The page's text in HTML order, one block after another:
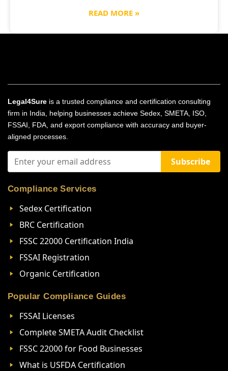
READ MORE »
Legal4Sure is a trusted compliance and certification consulting
firm in India, helping businesses achieve Sedex, SMETA, ISO,
FSSAI, FDA, and export compliance with accuracy and buyer-
aligned processes.
Subscribe
Compliance Services
Sedex Certification
BRC Certification
FSSC 22000 Certification India
FSSAI Registration
Organic Certification
Popular Compliance Guides
FSSAI Licenses
Complete SMETA Audit Checklist
FSSC 22000 for Food Businesses
What is USFDA Certification